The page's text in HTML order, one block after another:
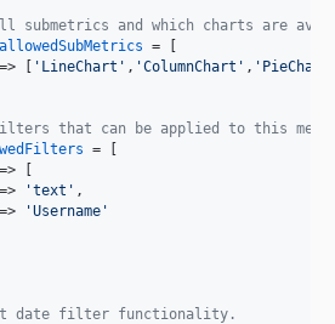
submetrics and which charts are
allowedSubMetrics = [
=> [ ' LineChart ' , 'ColumnChart ' , ' PieChart
that can be applied to this
= [
=> [
=> 'text ' ,
=> 'Username '
date filter functionality.